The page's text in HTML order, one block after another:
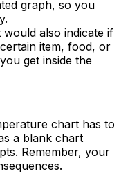
graph, so you
also indicate if
item, food, or
get inside the
chart has to
a blank chart
Remember, your